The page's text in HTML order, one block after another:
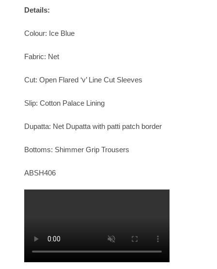
Details:
Colour: Ice Blue
Fabric: Net
Cut: Open Flared ‘v’ Line Cut Sleeves
Slip: Cotton Palace Lining
Dupatta: Net Dupatta with patti patch border
Bottoms: Shimmer Grip Trousers
ABSH406